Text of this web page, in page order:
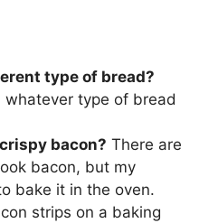
type of bread?
whatever type of bread
bacon? There are
bacon, but my
bake it in the oven.
strips on a baking